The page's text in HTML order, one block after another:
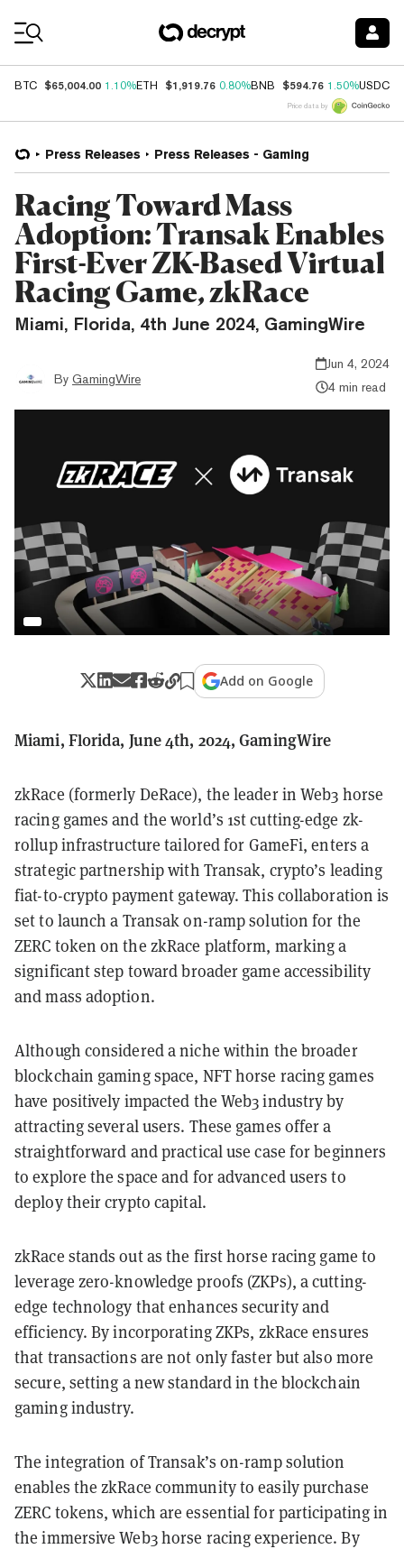
BTC $65,004.00 1.10%ETH $1,919.76 0.80%BNB $594.76 1.50%USDC
Price data by
Press Releases Press Releases - Gaming
Racing Toward Mass
Adoption: Transak Enables
First-Ever ZK-Based Virtual
Racing Game, zkRace
Miami, Florida, 4th June 2024, GamingWire
By GamingWire
Jun 4, 2024
4 min read
Add on Google
Miami, Florida, June 4th, 2024, GamingWire
zkRace (formerly DeRace), the leader in Web3 horse
racing games and the world’s 1st cutting-edge zk-
rollup infrastructure tailored for GameFi, enters a
strategic partnership with Transak, crypto’s leading
fiat-to-crypto payment gateway. This collaboration is
set to launch a Transak on-ramp solution for the
ZERC token on the zkRace platform, marking a
significant step toward broader game accessibility
and mass adoption.
Although considered a niche within the broader
blockchain gaming space, NFT horse racing games
have positively impacted the Web3 industry by
attracting several users. These games offer a
straightforward and practical use case for beginners
to explore the space and for advanced users to
deploy their crypto capital.
zkRace stands out as the first horse racing game to
leverage zero-knowledge proofs (ZKPs), a cutting-
edge technology that enhances security and
efficiency. By incorporating ZKPs, zkRace ensures
that transactions are not only faster but also more
secure, setting a new standard in the blockchain
gaming industry.
The integration of Transak’s on-ramp solution
enables the zkRace community to easily purchase
ZERC tokens, which are essential for participating in
the immersive Web3 horse racing experience. By